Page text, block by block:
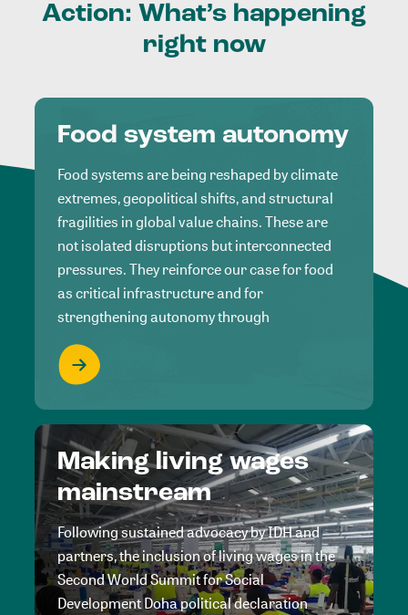
Action: What’s happening
right now
Food system autonomy
Food systems are being reshaped by climate
extremes, geopolitical shifts, and structural
fragilities in global value chains. These are
not isolated disruptions but interconnected
pressures. They reinforce our case for food
as critical infrastructure and for
strengthening autonomy through
Making living wages
mainstream
Following sustained advocacy by IDH and
partners, the inclusion of living wages in the
Second World Summit for Social
Development Doha political declaration